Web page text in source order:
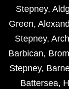
Stepney,
Green,
Stepney,
Barbican,
Stepney,
Battersea,